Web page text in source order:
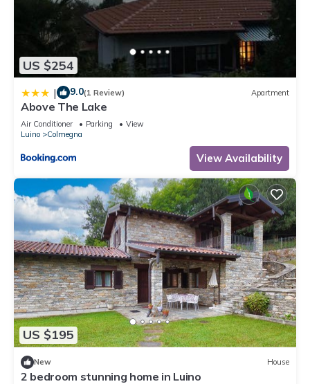
US $254
| 9.0(1 Review) Apartment
Above The Lake
Air Conditioner Parking
View
Luino
Colmegna
View Availability
US $195
New House
2 bedroom stunning home in Luino